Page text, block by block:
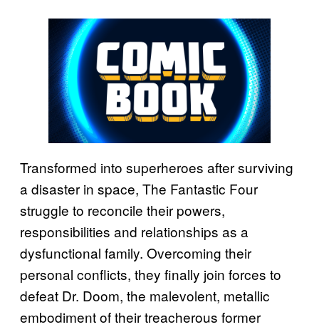
Transformed into superheroes after surviving
a disaster in space, The Fantastic Four
struggle to reconcile their powers,
responsibilities and relationships as a
dysfunctional family. Overcoming their
personal conflicts, they finally join forces to
defeat Dr. Doom, the malevolent, metallic
embodiment of their treacherous former